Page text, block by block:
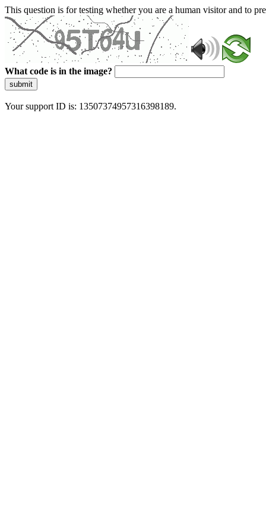
This question is for testing whether you are a human visitor and to
What code is in the image?
submit
Your support ID is: 13507374957316398189.